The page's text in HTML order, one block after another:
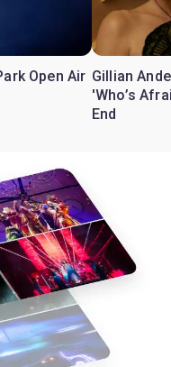
Open Air Gillian
'Who’s
End